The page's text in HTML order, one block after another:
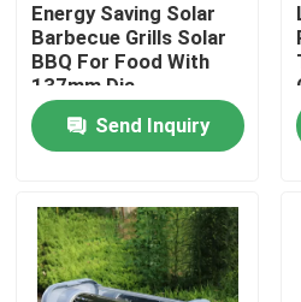
Contact Us
News
Cases
Solar Thermal Cooker
Energy Saving Solar
Barbecue Grills Solar
BBQ For Food With
137mm Dia
Borosilicate Glass
Solar vacuum Tube
Send Inquiry